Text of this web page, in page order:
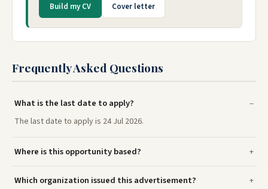
Build my CV Cover letter
Frequently Asked Questions
What is the last date to apply?
The last date to apply is 24 Jul 2026.
Where is this opportunity based?
Which organization issued this advertisement?